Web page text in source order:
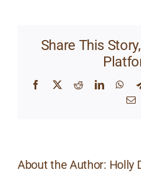
Share This
Facebook
X RedditLinkedIn
About the Author: Holly